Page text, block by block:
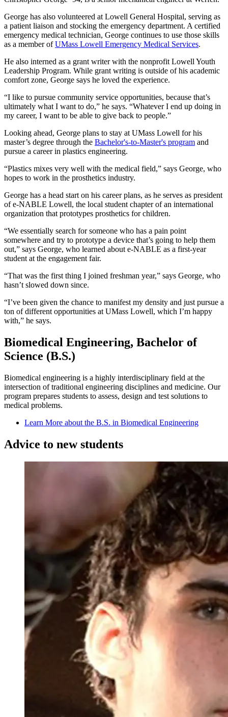
George has also volunteered at Lowell General Hospital, serving as
a patient liaison and stocking the emergency department. A certified
emergency medical technician, George continues to use those skills
as a member ofUMass Lowell Emergency Medical Services.
He also interned as a grant writer with the nonprofit Lowell Youth
Leadership Program. While grant writing is outside of his academic
comfort zone, George says he loved the experience.
“I like to pursue community service opportunities, because that’s
ultimately what I want to do,” he says. “Whatever I end up doing in
my career, I want to be able to give back to people.”
Looking ahead, George plans to stay at UMass Lowell for his
master’s degree through the Bachelor's-to-Master's program and
pursue a career in plastics engineering.
“Plastics mixes very well with the medical field,” says George, who
hopes to work in the prosthetics industry.
George has a head start on his career plans, as he serves as president
of e-NABLE Lowell, the local student chapter of an international
organization that prototypes prosthetics for children.
“We essentially search for someone who has a pain point
somewhere and try to prototype a device that’s going to help them
out,” says George, who learned about e-NABLE as a first-year
student at the engagement fair.
“That was the first thing I joined freshman year,” says George, who
hasn’t slowed down since.
“I’ve been given the chance to manifest my density and just pursue a
ton of different opportunities at UMass Lowell, which I’m happy
with,” he says.
Biomedical Engineering, Bachelor of
Science (B.S.)
Biomedical engineering is a highly interdisciplinary field at the
intersection of traditional engineering disciplines and medicine. Our
program prepares students to assess, design and test solutions to
medical problems.
Learn More about the B.S. in Biomedical Engineering
Advice to new students